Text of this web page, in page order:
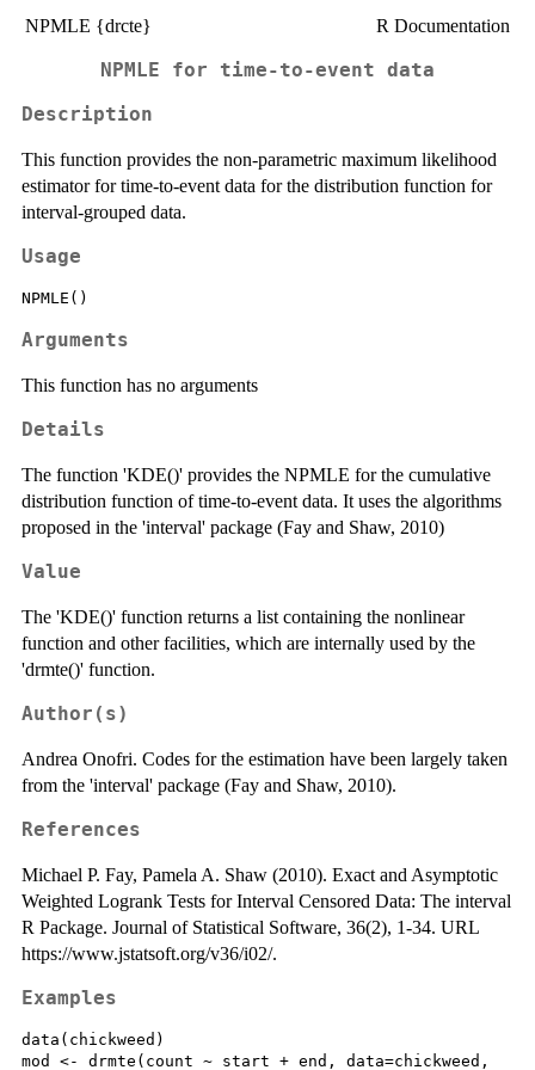
NPMLE {drcte} R Documentation
NPMLE for time-to-event data
Description
This function provides the non-parametric maximum likelihood
estimator for time-to-event data for the distribution function for
interval‐grouped data.
Usage
Arguments
This function has no arguments
Details
The function 'KDE()' provides the NPMLE for the cumulative
distribution function of time-to-event data. It uses the algorithms
proposed in the 'interval' package (Fay and Shaw, 2010)
Value
The 'KDE()' function returns a list containing the nonlinear
function and other facilities, which are internally used by the
'drmte()' function.
Author(s)
Andrea Onofri. Codes for the estimation have been largely taken
from the 'interval' package (Fay and Shaw, 2010).
References
Michael P. Fay, Pamela A. Shaw (2010). Exact and Asymptotic
Weighted Logrank Tests for Interval Censored Data: The interval
R Package. Journal of Statistical Software, 36(2), 1-34. URL
https://www.jstatsoft.org/v36/i02/.
Examples
data(chickweed)
mod <- drmte(count ~ start + end, data=chickweed,